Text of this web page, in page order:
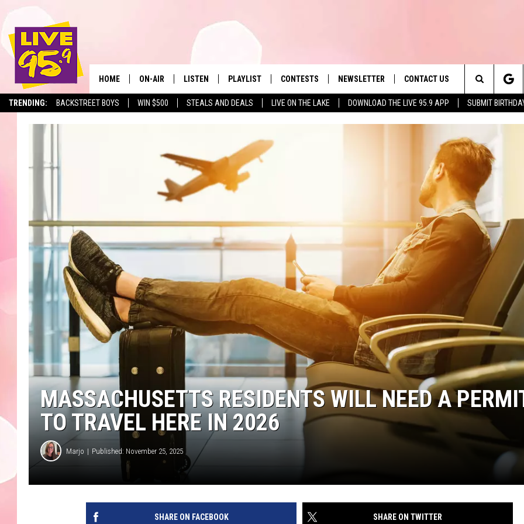
TRENDING: BACKSTREET BOYS WIN $500 STEALS AND DEALS LIVE ON THE LAKE DOWNLOAD THE LIVE 95.9 APP SUBMIT
The Berkshires' Hit Music
HOME ON-AIR
ALL DJS
LISTEN
LIVE 95.9 ON ALEXA
LIVE 95.9 ON GOOGLE HOME
PLAYLIST
MONTH PLAYLIST
RECENTLY PLAYED
CONTESTS NEWSLETTER CONTACT US
HELP & CONTACT INFO
SEND FEEDBACK
ADVERTISE
REQUEST A SONG
Search
The
Site
MASSACHUSETTS RESIDENTS WILL NEED A
TO TRAVEL HERE IN 2026
Marjo Published: November 25, 2025
SHARE ON FACEBOOK SHARE ON TWITTER